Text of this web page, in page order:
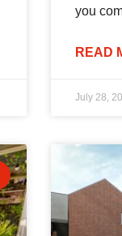
you
READ
July 28,